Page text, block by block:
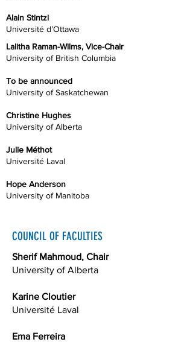
Alain Stintzi
Université d’Ottawa
Lalitha Raman-Wilms, Vice-Chair
University of British Columbia
To be announced
University of Saskatchewan
Christine Hughes
University of Alberta
Julie Méthot
Université Laval
Hope Anderson
University of Manitoba
COUNCIL OF FACULTIES
Sherif Mahmoud, Chair
University of Alberta
Karine Cloutier
Université Laval
Ema Ferreira